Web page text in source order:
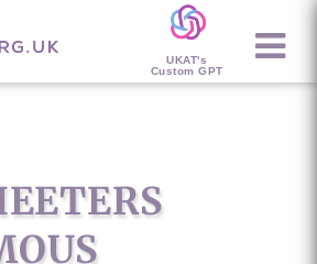
UKAT's
Custom GPT